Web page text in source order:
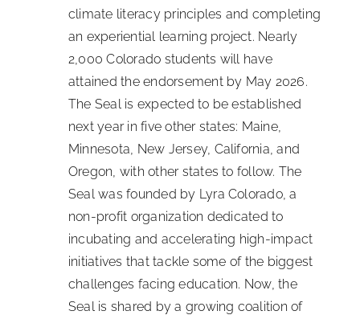
climate literacy principles and completing
an experiential learning project. Nearly
2,000 Colorado students will have
attained the endorsement by May 2026.
The Seal is expected to be established
next year in five other states: Maine,
Minnesota, New Jersey, California, and
Oregon, with other states to follow. The
Seal was founded by Lyra Colorado, a
non-profit organization dedicated to
incubating and accelerating high-impact
initiatives that tackle some of the biggest
challenges facing education. Now, the
Seal is shared by a growing coalition of